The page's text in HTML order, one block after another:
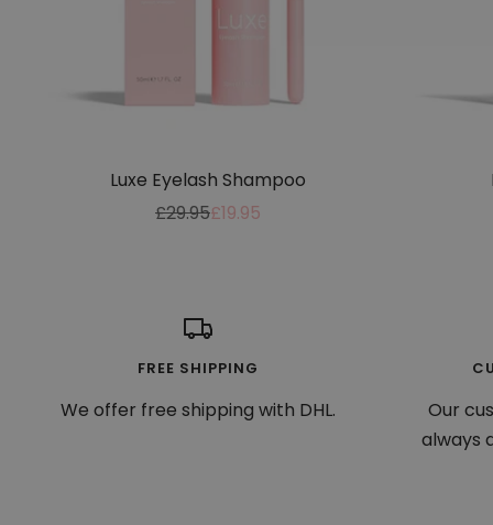
Luxe Eyelash Shampoo
Sale
£19.95
Regular
£29.95
FREE SHIPPING
We offer free shipping with DHL.
Our
always